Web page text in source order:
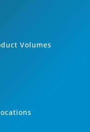
Volumes